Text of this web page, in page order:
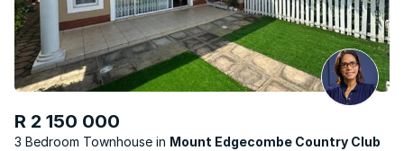
R 2 150 000
3 Bedroom Townhouse
Mount Edgecombe Country Club